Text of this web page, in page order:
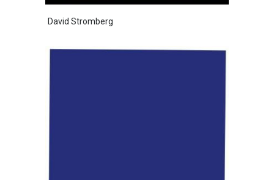
David Stromberg